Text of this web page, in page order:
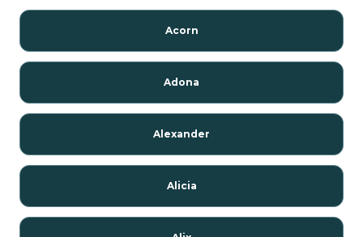
Acorn
Adona
Alexander
Alicia